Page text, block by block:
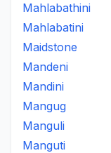
Mahlabathini
Mahlabatini
Maidstone
Mandeni
Mandini
Mangug
Manguli
Manguti